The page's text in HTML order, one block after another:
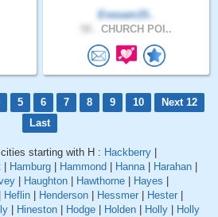
Evesam15..
CHURCH POI..
5 6 7 8 9 10
Next 12
Last
starting with H : Hackberry
Hamburg Hammond Hanna| Harahan
Haughton Hawthorne Hayes
Heflin Henderson Hessmer Hester
Hineston Hodge Holden Holly
Holly